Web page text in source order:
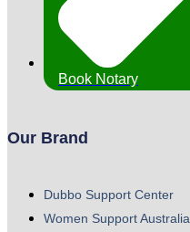
Book Notary
Our Brand
Dubbo Support Center
Women Support Australia